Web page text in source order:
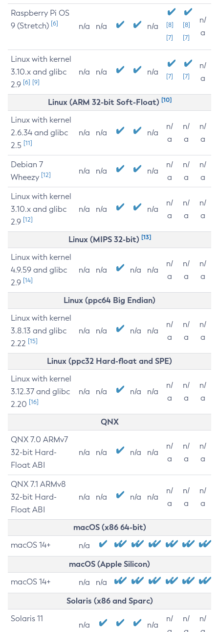
Raspberry Pi OS
9 (Stretch) [6] n/a n/a n/a
[8]
[7]
[8]
[7]
n/
a
Linux with kernel
3.10.x and glibc
2.9 [6] [9]
n/a n/a n/a [7] [7]
n/
a
Linux (ARM 32-bit Soft-Float) [10]
Linux with kernel
2.6.34 and glibc
2.5 [11]
n/a n/a n/a
n/
a
n/
a
n/
a
Debian 7
Wheezy [12] n/a n/a n/a
n/
a
n/
a
n/
a
Linux with kernel
3.10.x and glibc
2.9 [12]
n/a n/a n/a
n/
a
n/
a
n/
a
Linux (MIPS 32-bit) [13]
Linux with kernel
4.9.59 and glibc
2.9 [14]
n/a n/a n/a n/a
n/
a
n/
a
n/
a
Linux (ppc64 Big Endian)
Linux with kernel
3.8.13 and glibc
2.22 [15]
n/a n/a n/a n/a
n/
a
n/
a
n/
a
Linux (ppc32 Hard-float and SPE)
Linux with kernel
3.12.37 and glibc
2.20 [16]
n/a n/a n/a n/a
n/
a
n/
a
n/
a
QNX
QNX 7.0 ARMv7
32-bit Hard-
Float ABI
n/a n/a n/a n/a
n/
a
n/
a
n/
a
QNX 7.1 ARMv8
32-bit Hard-
Float ABI
n/a n/a n/a n/a
n/
a
n/
a
n/
a
macOS (x86 64-bit)
macOS 14+ n/a
macOS (Apple Silicon)
macOS 14+ n/a n/a
Solaris (x86 and Sparc)
Solaris 11
n/a n/a
n/
n/
n/